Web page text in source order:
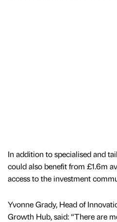
In addition to specialised and
could also benefit from £1.6m
access to the investment
Yvonne Grady, Head of
Growth Hub, said: “There are